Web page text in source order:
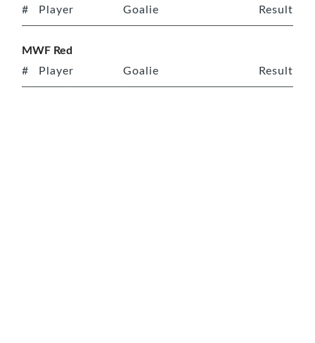
# Player Goalie Result
MWF Red
# Player Goalie Result